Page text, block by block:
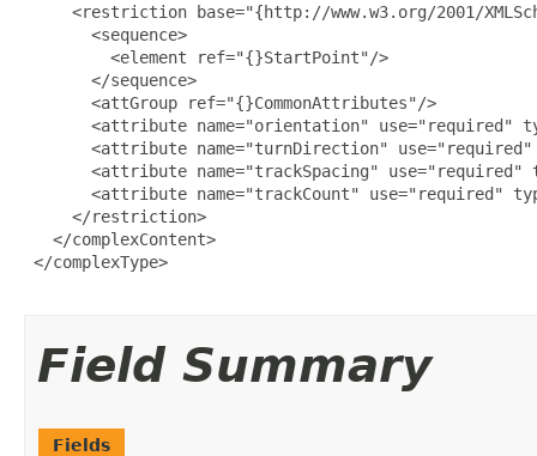
<restriction base="{http://www.w3.org/2001/
       <sequence>
         <element ref="{}StartPoint"/>
       </sequence>
       <attGroup ref="{}CommonAttributes"/>
<attribute name="orientation" use="required"
<attribute name="turnDirection"
<attribute name="trackSpacing" use="required"
<attribute name="trackCount" use="required"
     </restriction>
   </complexContent>
</complexType>
Field Summary
Fields